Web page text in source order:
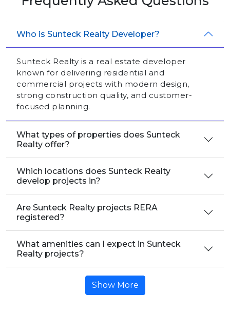
Who is Sunteck Realty Developer?
Sunteck Realty is a real estate developer
known for delivering residential and
commercial projects with modern design,
strong construction quality, and customer-
focused planning.
What types of properties does Sunteck
Realty offer?
Which locations does Sunteck Realty
develop projects in?
Are Sunteck Realty projects RERA
registered?
What amenities can I expect in Sunteck
Realty projects?
Show More